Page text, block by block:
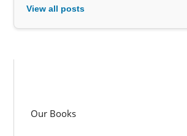
View all posts
Our Books